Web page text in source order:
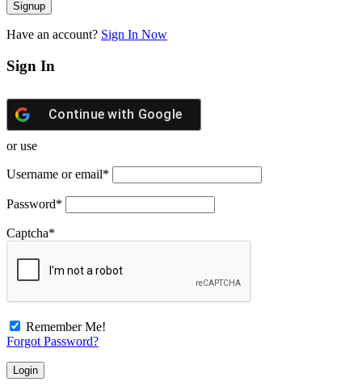
Have an account? Sign In Now
Sign In
Continue with Google
or use
Username or email*
Password*
Captcha*
Remember Me!
Forgot Password?